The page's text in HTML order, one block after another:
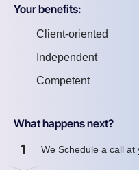
Your benefits:
Client-oriented
Independent
Competent
What happens next?
1 We Schedule a call at